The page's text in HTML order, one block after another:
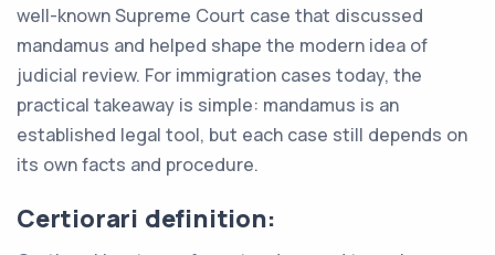
well-known Supreme Court case that discussed
mandamus and helped shape the modern idea of
judicial review. For immigration cases today, the
practical takeaway is simple: mandamus is an
established legal tool, but each case still depends on
its own facts and procedure.
Certiorari definition: